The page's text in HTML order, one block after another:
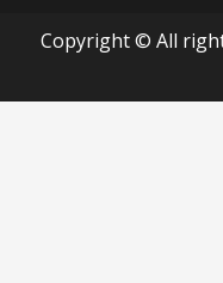
Copyright © All